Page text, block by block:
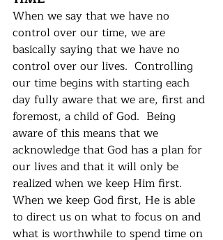
When we say that we have no
control over our time, we are
basically saying that we have no
control over our lives.  Controlling
our time begins with starting each
day fully aware that we are, first and
foremost, a child of God.  Being
aware of this means that we
acknowledge that God has a plan for
our lives and that it will only be
realized when we keep Him first.
When we keep God first, He is able
to direct us on what to focus on and
what is worthwhile to spend time on